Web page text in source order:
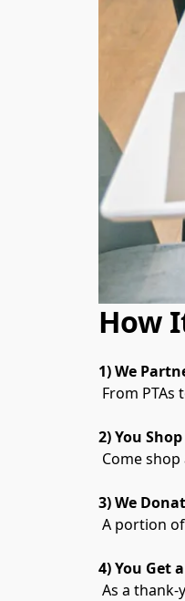
How
1) We
From
2) You
Come
3) We
A portion
4) You Get
As a thank-